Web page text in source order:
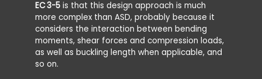
EC 3-5 is that this design approach is much
more complex than ASD, probably because it
considers the interaction between bending
moments, shear forces and compression loads,
as well as buckling length when applicable, and
so on.